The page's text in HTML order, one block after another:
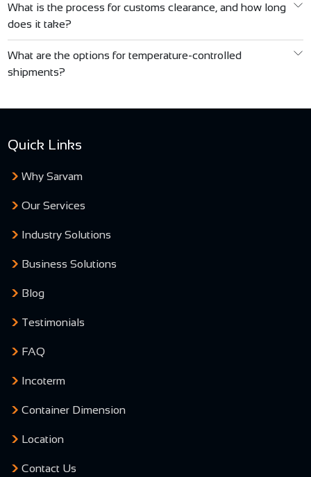
SUCHEL
What is the process for customs clearance, and how long
does it take?
What are the options for temperature-controlled
shipments?
Quick Links
Why Sarvam
Our Services
Industry Solutions
Business Solutions
Blog
Testimonials
FAQ
Incoterm
Container Dimension
Location
Contact Us